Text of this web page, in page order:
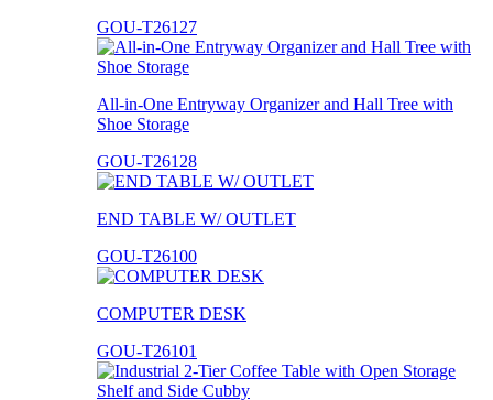
GOU-T26127
All-in-One Entryway Organizer and Hall Tree with
Shoe Storage
GOU-T26128
END TABLE W/ OUTLET
GOU-T26100
COMPUTER DESK
GOU-T26101